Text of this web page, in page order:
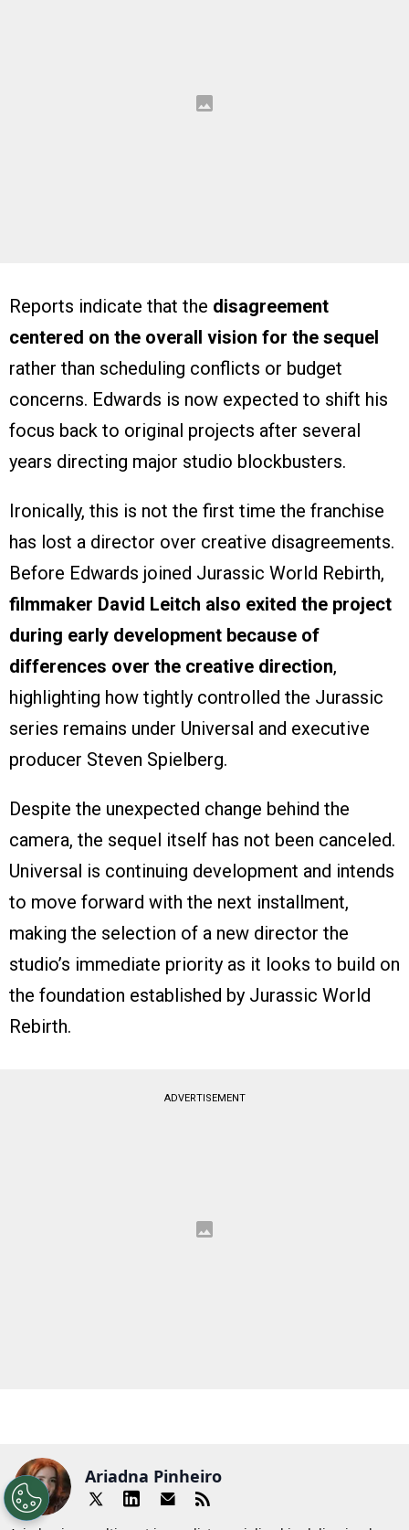
Reports indicate that the disagreement
centered on the overall vision for the sequel
rather than scheduling conflicts or budget
concerns. Edwards is now expected to shift his
focus back to original projects after several
years directing major studio blockbusters.
Ironically, this is not the first time the franchise
has lost a director over creative disagreements.
Before Edwards joined Jurassic World Rebirth,
filmmaker David Leitch also exited the project
during early development because of
differences over the creative direction,
highlighting how tightly controlled the Jurassic
series remains under Universal and executive
producer Steven Spielberg.
Despite the unexpected change behind the
camera, the sequel itself has not been canceled.
Universal is continuing development and intends
to move forward with the next installment,
making the selection of a new director the
studio’s immediate priority as it looks to build on
the foundation established by Jurassic World
Rebirth.
ADVERTISEMENT
Ariadna Pinheiro